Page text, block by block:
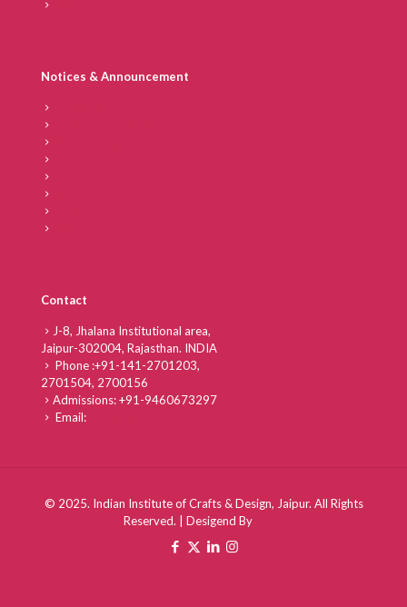
Notices & Announcement
Contact
J-8, Jhalana Institutional area,
Jaipur-302004, Rajasthan. INDIA
Phone :+91-141-2701203,
2701504, 2700156
Admissions:+91-9460673297
Email:
© 2025. Indian Institute of Crafts & Design, Jaipur. All Rights
Reserved. | Desigend By